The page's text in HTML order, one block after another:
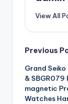
View All
Post
Previous
Grand Seiko
& SBGR079
magnetic
Watches